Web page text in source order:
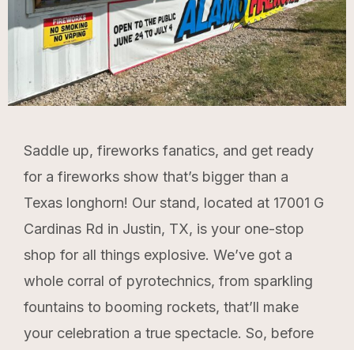
Saddle up, fireworks fanatics, and get ready
for a fireworks show that’s bigger than a
Texas longhorn! Our stand, located at 17001 G
Cardinas Rd in Justin, TX, is your one-stop
shop for all things explosive. We’ve got a
whole corral of pyrotechnics, from sparkling
fountains to booming rockets, that’ll make
your celebration a true spectacle. So, before